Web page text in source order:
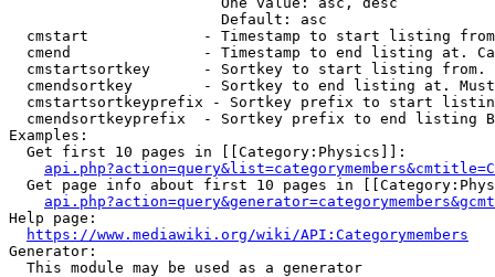
                        Default: asc
cmstart             - Timestamp to start listing
cmend               - Timestamp to end listing at.
cmstartsortkey      - Sortkey to start listing
cmendsortkey        - Sortkey to end listing at.
cmstartsortkeyprefix - Sortkey prefix to start
cmendsortkeyprefix  - Sortkey prefix to end listing
Examples:
  Get first 10 pages in [[Category:Physics]]:
Get page info about first 10 pages in
Help page:
https://www.mediawiki.org/wiki/API:Categorymembers
Generator:
  This module may be used as a generator